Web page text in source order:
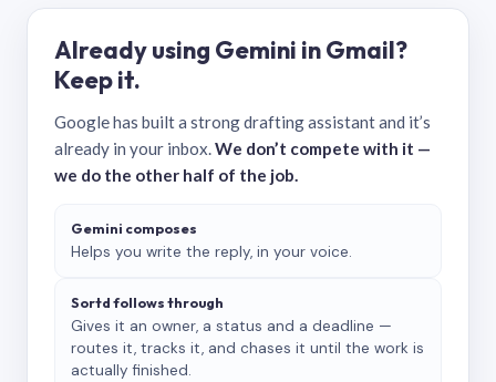
Already using Gemini in Gmail?
Keep it.
Google has built a strong drafting assistant and it’s
already in your inbox.We don’t compete with it —
we do the other half of the job.
Gemini composes
Helps you write the reply, in your voice.
Sortd follows through
Gives it an owner, a status and a deadline —
routes it, tracks it, and chases it until the work is
actually finished.